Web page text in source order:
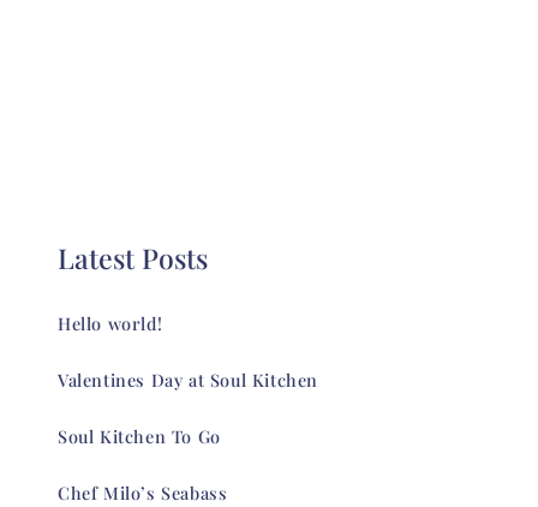
Latest Posts
Hello world!
Valentines Day at Soul Kitchen
Soul Kitchen To Go
Chef Milo’s Seabass